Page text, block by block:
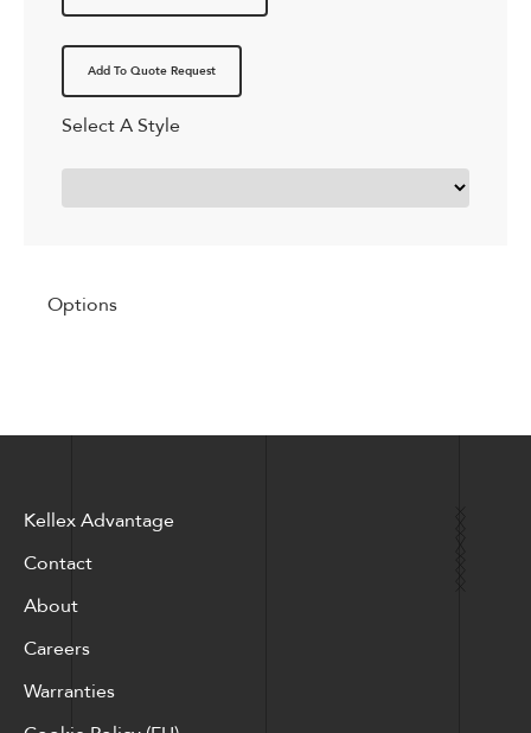
Add To Quote Request
Select A Style
Options
Kellex Advantage
Contact
About
Careers
Warranties